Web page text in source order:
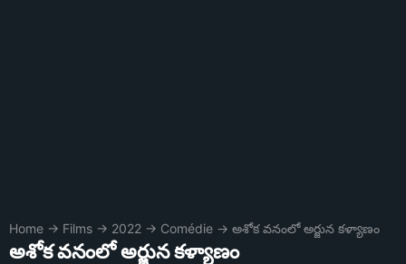
Home → Films → 2022 → Comédie → అశోక వనంలో అర్జున కళ్యాణం
అశోక వనంలో అర్జున కళ్యాణం